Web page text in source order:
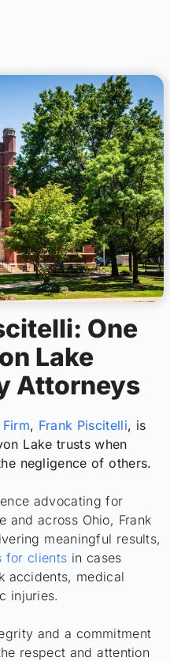
One
Lake
Attorneys
, Frank Piscitelli, is
Lake trusts when
negligence of others.
advocating for
and across Ohio, Frank
meaningful results,
for clients in cases
accidents, medical
injuries.
and a commitment
respect and attention